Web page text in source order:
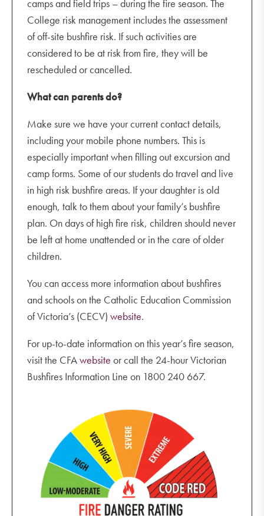
camps and field trips – during the fire season. The
College risk management includes the assessment
of off-site bushfire risk. If such activities are
considered to be at risk from fire, they will be
rescheduled or cancelled.
What can parents do?
Make sure we have your current contact details,
including your mobile phone numbers. This is
especially important when filling out excursion and
camp forms. Some of our students do travel and live
in high risk bushfire areas. If your daughter is old
enough, talk to them about your family’s bushfire
plan. On days of high fire risk, children should never
be left at home unattended or in the care of older
children.
You can access more information about bushfires
and schools on the Catholic Education Commission
of Victoria’s (CECV) website.
For up-to-date information on this year’s fire season,
visit the CFAwebsite or call the 24-hour Victorian
Bushfires Information Line on 1800 240 667.